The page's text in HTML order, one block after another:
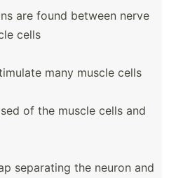
are found between nerve
cells
many muscle cells
of the muscle cells and
separating the neuron and